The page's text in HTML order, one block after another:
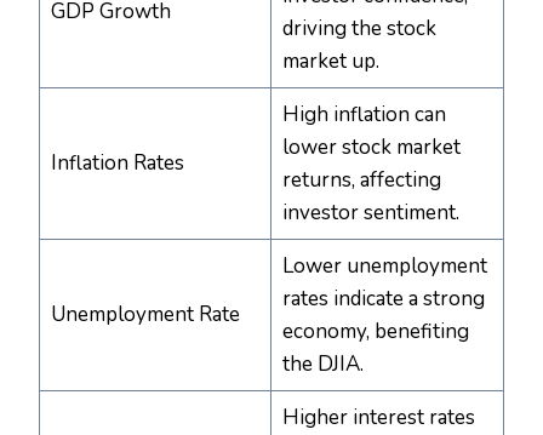
GDP Growth
driving the stock
market up.
Inflation Rates
High inflation can
lower stock market
returns, affecting
investor sentiment.
Unemployment Rate
Lower unemployment
rates indicate a strong
economy, benefiting
the DJIA.
Higher interest rates